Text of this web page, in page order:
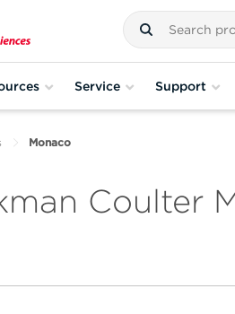
Service Support
Monaco
Coulter